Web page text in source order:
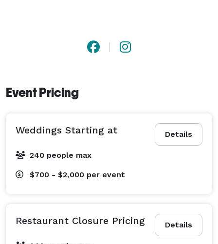
Event Pricing
Details
Weddings Starting at
240 people max
$700 - $2,000 per event
Details
Restaurant Closure Pricing